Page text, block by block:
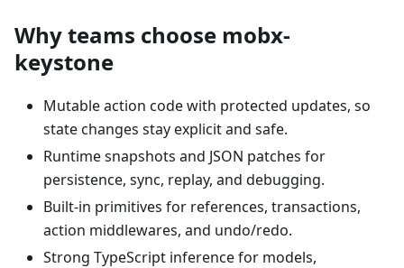
Why teams choose mobx-
keystone
Mutable action code with protected updates, so
state changes stay explicit and safe.
Runtime snapshots and JSON patches for
persistence, sync, replay, and debugging.
Built-in primitives for references, transactions,
action middlewares, and undo/redo.
Strong TypeScript inference for models,